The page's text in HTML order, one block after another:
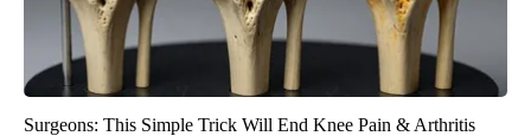
Surgeons: This Simple Trick Will End Knee Pain & Arthritis